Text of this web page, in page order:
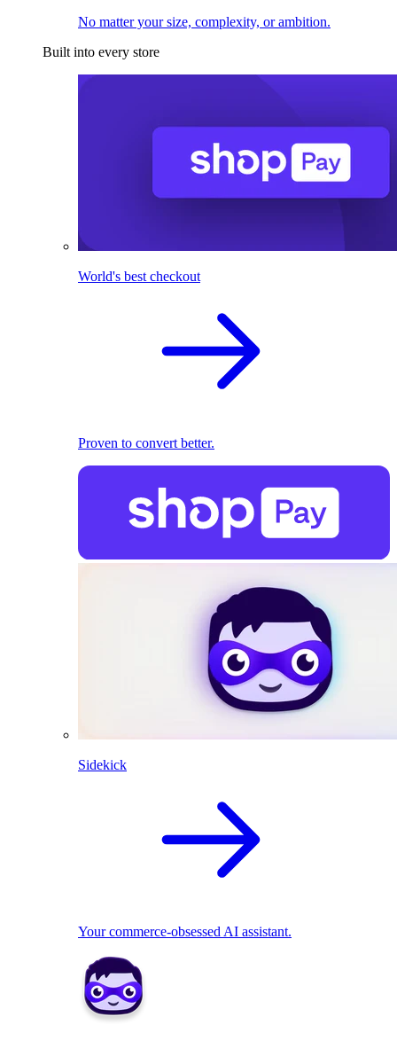
No matter your size, complexity, or ambition.
Built into every store
World's best checkout
Proven to convert better.
Sidekick
Your commerce-obsessed AI assistant.